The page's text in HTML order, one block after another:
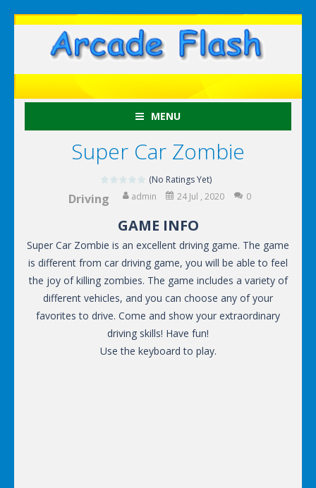
MENU
Super Car Zombie
(No Ratings Yet)
Driving admin 24 Jul , 2020 0
GAME INFO
Super Car Zombie is an excellent driving game. The game
is different from car driving game, you will be able to feel
the joy of killing zombies. The game includes a variety of
different vehicles, and you can choose any of your
favorites to drive. Come and show your extraordinary
driving skills! Have fun!
Use the keyboard to play.